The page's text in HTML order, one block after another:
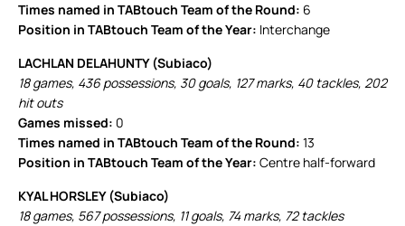
Times named in TABtouch Team of the Round: 6
Position in TABtouch Team of the Year: Interchange
LACHLAN DELAHUNTY (Subiaco)
18 games, 436 possessions, 30 goals, 127 marks, 40 tackles, 202
hit outs
Games missed: 0
Times named in TABtouch Team of the Round: 13
Position in TABtouch Team of the Year: Centre half-forward
KYAL HORSLEY (Subiaco)
18 games, 567 possessions, 11 goals, 74 marks, 72 tackles